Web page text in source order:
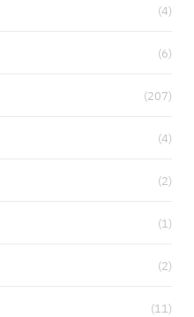
(4)
(6)
(207)
(4)
(2)
(1)
(2)
(11)